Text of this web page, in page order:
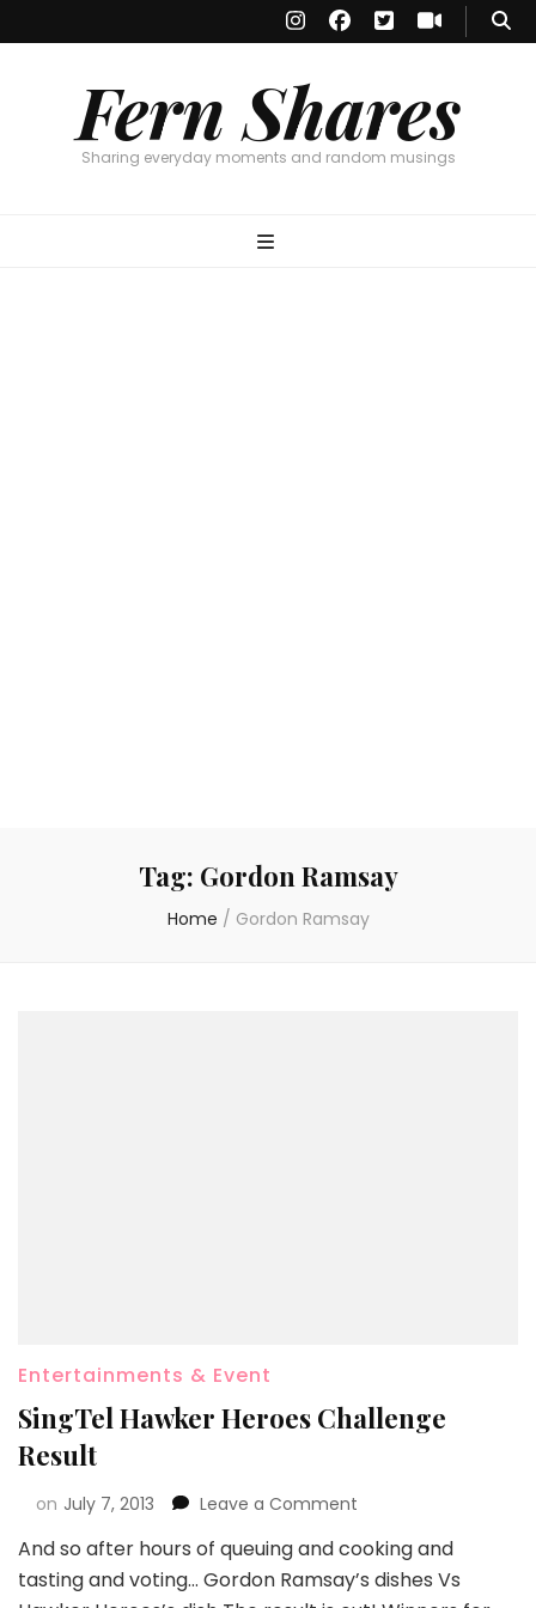
Fern Shares
Sharing everyday moments and random musings
Tag: Gordon Ramsay
Home / Gordon Ramsay
Entertainments & Event
SingTel Hawker Heroes Challenge
Result
on July 7, 2013 Leave a Comment
And so after hours of queuing and cooking and
tasting and voting… Gordon Ramsay’s dishes Vs